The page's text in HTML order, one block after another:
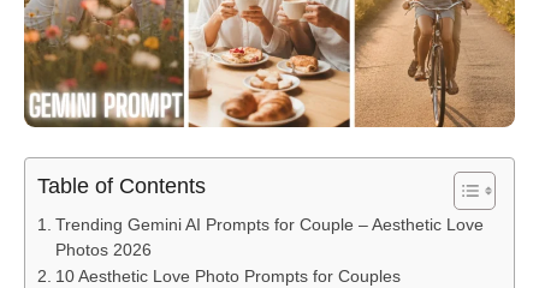
Table of Contents
Trending Gemini AI Prompts for Couple – Aesthetic Love
Photos 2026
10 Aesthetic Love Photo Prompts for Couples